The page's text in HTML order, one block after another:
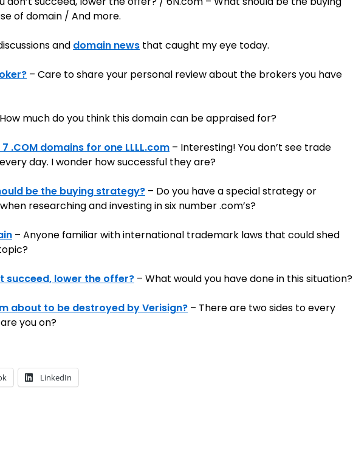
of domain / And more.
and domain news that caught my eye today.
– Care to share your personal review about the brokers you have
much do you think this domain can be appraised for?
.COM domains for one LLLL.com – Interesting! You don’t see trade
day. I wonder how successful they are?
be the buying strategy? – Do you have a special strategy or
researching and investing in six number .com’s?
– Anyone familiar with international trademark laws that could shed
succeed, lower the offer? – What would you have done in this situation?
about to be destroyed by Verisign? – There are two sides to every
you on?
LinkedIn